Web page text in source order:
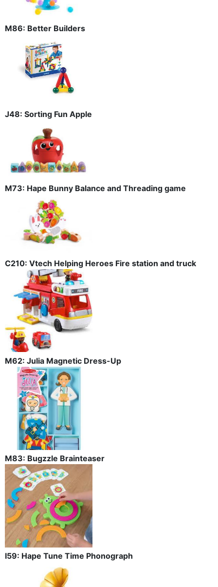
M86: Better Builders
J48: Sorting Fun Apple
M73: Hape Bunny Balance and Threading game
C210: Vtech Helping Heroes Fire station and truck
M62: Julia Magnetic Dress-Up
M83: Bugzzle Brainteaser
I59: Hape Tune Time Phonograph